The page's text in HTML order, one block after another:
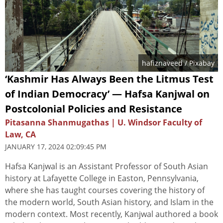
hafiznaveed/ Pixabay
‘Kashmir Has Always Been the Litmus Test
of Indian Democracy’ — Hafsa Kanjwal on
Postcolonial Policies and Resistance
Pitasanna Shanmugathas | U. Windsor Faculty of
Law, CA
JANUARY 17, 2024 02:09:45 PM
Hafsa Kanjwal is an Assistant Professor of South Asian
history at Lafayette College in Easton, Pennsylvania,
where she has taught courses covering the history of
the modern world, South Asian history, and Islam in the
modern context. Most recently, Kanjwal authored a book